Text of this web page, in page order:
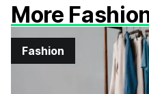
More
Fashion